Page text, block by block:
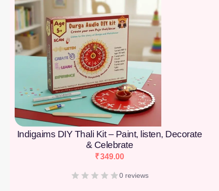
Indigaims DIY Thali Kit – Paint, listen, Decorate
& Celebrate
₹349.00
0 reviews